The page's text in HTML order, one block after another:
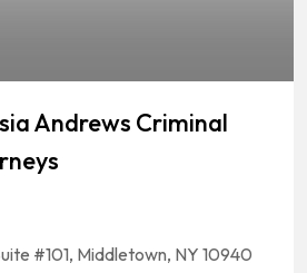
Andrews Criminal
#101, Middletown, NY 10940